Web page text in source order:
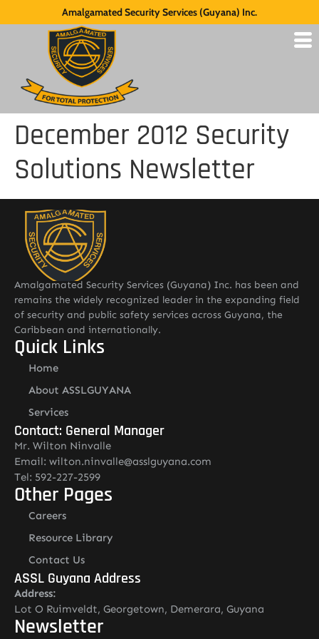
Amalgamated Security Services (Guyana) Inc.
December 2012 Security
Solutions Newsletter
Amalgamated Security Services (Guyana) Inc. has been and
remains the widely recognized leader in the expanding field
of security and public safety services across Guyana, the
Caribbean and internationally.
Quick Links
Home
About ASSLGUYANA
Services
Contact: General Manager
Mr. Wilton Ninvalle
Email: wilton.ninvalle@asslguyana.com
Tel: 592-227-2599
Other Pages
Careers
Resource Library
Contact Us
ASSL Guyana Address
Address:
Lot O Ruimveldt, Georgetown, Demerara, Guyana
Newsletter